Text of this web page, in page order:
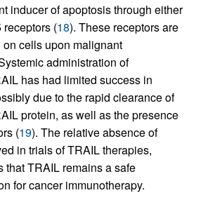
inducer of apoptosis through either
(18). These receptors are
cells upon malignant
administration of
has had limited success in
due to the rapid clearance of
protein, as well as the presence
(19). The relative absence of
in trials of TRAIL therapies,
that TRAIL remains a safe
for cancer immunotherapy.